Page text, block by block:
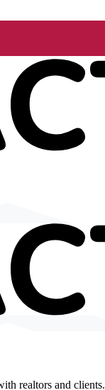
realtors and clients.